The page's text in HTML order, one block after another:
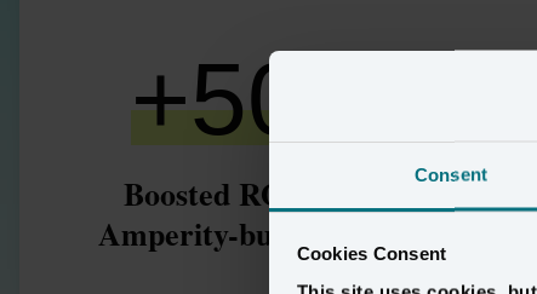
Consent
Cookies Consent
+50
Boosted ROAS using
Amperity-built audience
high-